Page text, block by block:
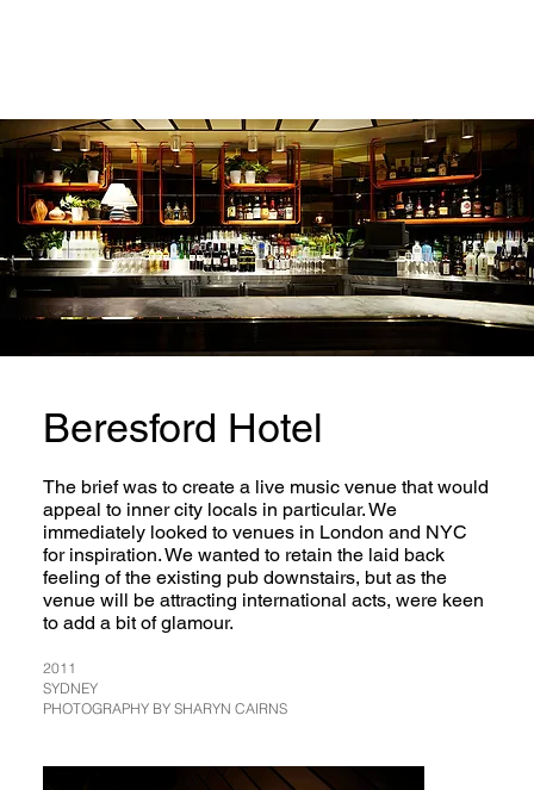
The brief was to create a live music venue that would
appeal to inner city locals in particular. We
immediately looked to venues in London and NYC
for inspiration. We wanted to retain the laid back
feeling of the existing pub downstairs, but as the
venue will be attracting international acts, were keen
to add a bit of glamour.
2011
SYDNEY
PHOTOGRAPHY BY SHARYN CAIRNS
Beresford Hotel